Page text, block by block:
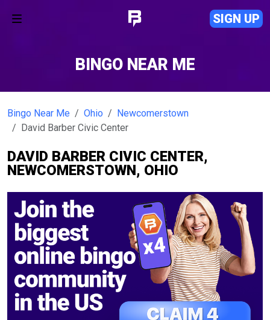
SIGN UP
BINGO NEAR ME
Bingo Near Me Ohio
Newcomerstown
David Barber Civic Center
DAVID BARBER CIVIC CENTER,
NEWCOMERSTOWN, OHIO